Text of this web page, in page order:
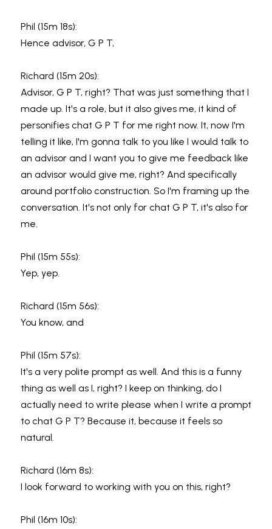
Phil (15m 18s):
Hence advisor, G P T,
Richard (15m 20s):
Advisor, G P T, right? That was just something that I
made up. It's a role, but it also gives me, it kind of
personifies chat G P T for me right now. It, now I'm
telling it like, I'm gonna talk to you like I would talk to
an advisor and I want you to give me feedback like
an advisor would give me, right? And specifically
around portfolio construction. So I'm framing up the
conversation. It's not only for chat G P T, it's also for
me.
Phil (15m 55s):
Yep, yep.
Richard (15m 56s):
You know, and
Phil (15m 57s):
It's a very polite prompt as well. And this is a funny
thing as well as I, right? I keep on thinking, do I
actually need to write please when I write a prompt
to chat G P T? Because it, because it feels so
natural.
Richard (16m 8s):
I look forward to working with you on this, right?
Phil (16m 10s):